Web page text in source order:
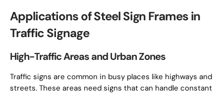
Applications of Steel Sign Frames in
Traffic Signage
High-Traffic Areas and Urban Zones
Traffic signs are common in busy places like highways and
streets. These areas need signs that can handle constant